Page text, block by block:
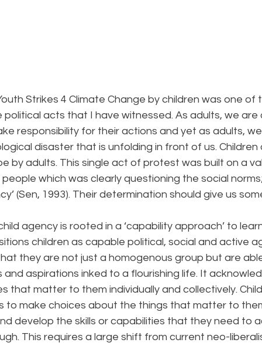
Strikes 4 Climate Change by children was one of
political acts that I have witnessed. As adults, we are
responsibility for their actions and yet as adults,
disaster that is unfolding in front of us.
by adults. This single act of protest was built on a
which was clearly questioning the social
(Sen, 1993). Their determination should give us
agency is rooted in a ‘capability approach’ to
children as capable political, social and active
they are not just a homogenous group but are
and aspirations inked to a flourishing life. It
that matter to them individually and collectively.
to make choices about the things that matter to
develop the skills or capabilities that they need to
This requires a large shift from current neo-